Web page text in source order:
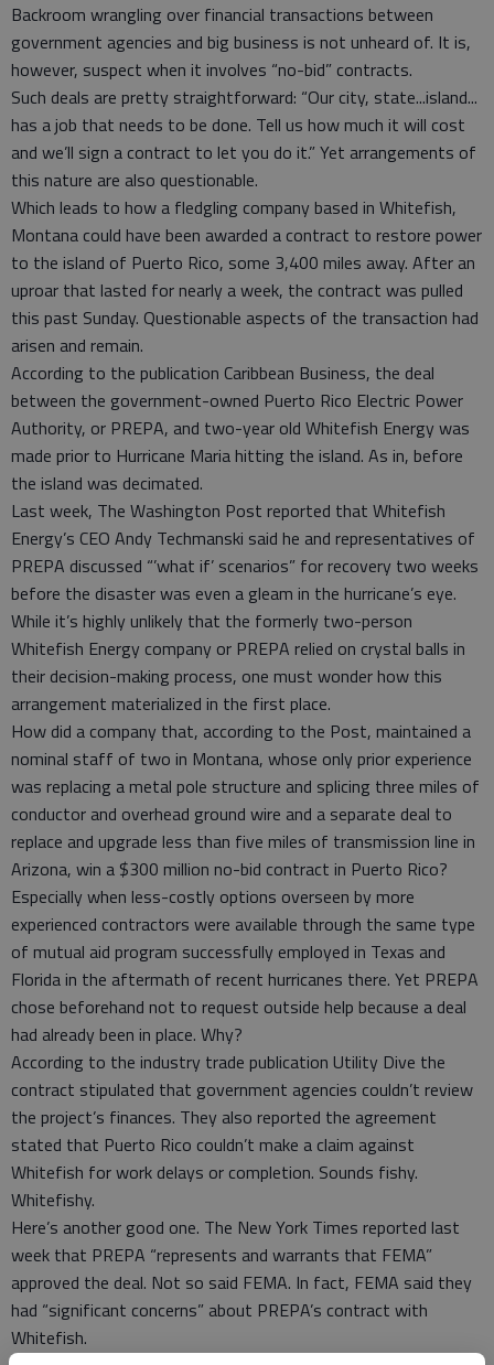
Backroom wrangling over financial transactions between
government agencies and big business is not unheard of. It is,
however, suspect when it involves “no-bid” contracts.
Such deals are pretty straightforward: “Our city, state...island...
has a job that needs to be done. Tell us how much it will cost
and we’ll sign a contract to let you do it.” Yet arrangements of
this nature are also questionable.
Which leads to how a fledgling company based in Whitefish,
Montana could have been awarded a contract to restore power
to the island of Puerto Rico, some 3,400 miles away. After an
uproar that lasted for nearly a week, the contract was pulled
this past Sunday. Questionable aspects of the transaction had
arisen and remain.
According to the publication Caribbean Business, the deal
between the government-owned Puerto Rico Electric Power
Authority, or PREPA, and two-year old Whitefish Energy was
made prior to Hurricane Maria hitting the island. As in, before
the island was decimated.
Last week, The Washington Post reported that Whitefish
Energy’s CEO Andy Techmanski said he and representatives of
PREPA discussed “’what if’ scenarios” for recovery two weeks
before the disaster was even a gleam in the hurricane’s eye.
While it’s highly unlikely that the formerly two-person
Whitefish Energy company or PREPA relied on crystal balls in
their decision-making process, one must wonder how this
arrangement materialized in the first place.
How did a company that, according to the Post, maintained a
nominal staff of two in Montana, whose only prior experience
was replacing a metal pole structure and splicing three miles of
conductor and overhead ground wire and a separate deal to
replace and upgrade less than five miles of transmission line in
Arizona, win a $300 million no-bid contract in Puerto Rico?
Especially when less-costly options overseen by more
experienced contractors were available through the same type
of mutual aid program successfully employed in Texas and
Florida in the aftermath of recent hurricanes there. Yet PREPA
chose beforehand not to request outside help because a deal
had already been in place. Why?
According to the industry trade publication Utility Dive the
contract stipulated that government agencies couldn’t review
the project’s finances. They also reported the agreement
stated that Puerto Rico couldn’t make a claim against
Whitefish for work delays or completion. Sounds fishy.
Whitefishy.
Here’s another good one. The New York Times reported last
week that PREPA “represents and warrants that FEMA”
approved the deal. Not so said FEMA. In fact, FEMA said they
had “significant concerns” about PREPA’s contract with
Whitefish.